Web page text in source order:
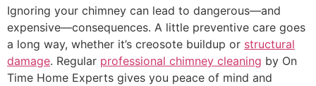
Ignoring your chimney can lead to dangerous—and
expensive—consequences. A little preventive care goes
a long way, whether it’s creosote buildup or structural
damage. Regular professional chimney cleaning by On
Time Home Experts gives you peace of mind and